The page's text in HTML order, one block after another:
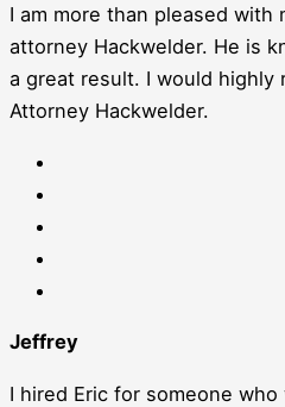
I am more than pleased with
attorney Hackwelder. He is
a great result. I would highly
Attorney Hackwelder.
Jeffrey
I hired Eric for someone